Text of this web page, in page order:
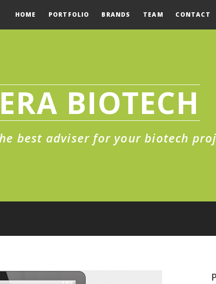
HOME PORTFOLIO BRANDS TEAM CONTACT
BIOTECH
best adviser for your biotech